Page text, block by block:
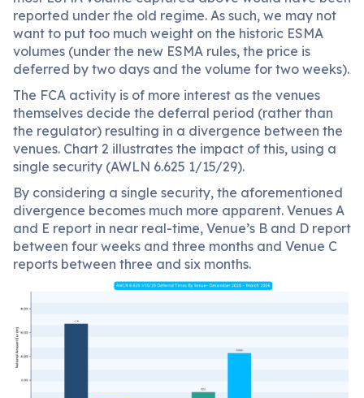
reported under the old regime. As such, we may not
want to put too much weight on the historic ESMA
volumes (under the new ESMA rules, the price is
deferred by two days and the volume for two weeks).
The FCA activity is of more interest as the venues
themselves decide the deferral period (rather than
the regulator) resulting in a divergence between the
venues. Chart 2 illustrates the impact of this, using a
single security (AWLN 6.625 1/15/29).
By considering a single security, the aforementioned
divergence becomes much more apparent. Venues A
and E report in near real-time, Venue’s B and D report
between four weeks and three months and Venue C
reports between three and six months.